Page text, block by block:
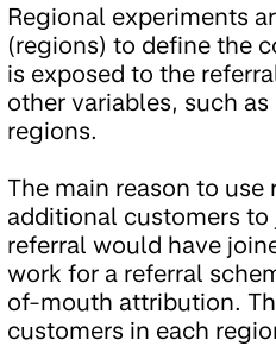
Regional experiments
(regions) to define the
is exposed to the
other variables, such
regions.
The main reason to
additional customers
referral would have
work for a referral
of-mouth attribution.
customers in each